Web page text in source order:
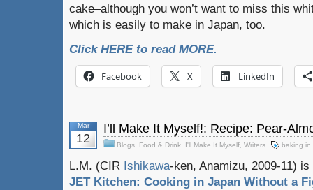
cake–although you won’t want to miss this
which is easily to make in Japan, too.
Click HERE to read MORE.
Facebook X LinkedIn
Mar
12
I’ll Make It Myself!: Recipe: Pear-
Blogs Food & Drink I'll Make It Myself Writers baking in
L.M. (CIR Ishikawa-ken, Anamizu, 2009-11)
JET Kitchen: Cooking in Japan Without a